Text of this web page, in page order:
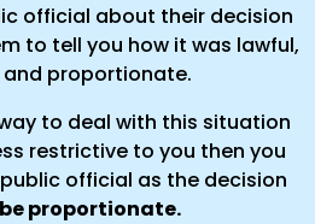
official about their decision
to tell you how it was lawful,
proportionate.
to deal with this situation
restrictive to you then you
official as the decision
proportionate.